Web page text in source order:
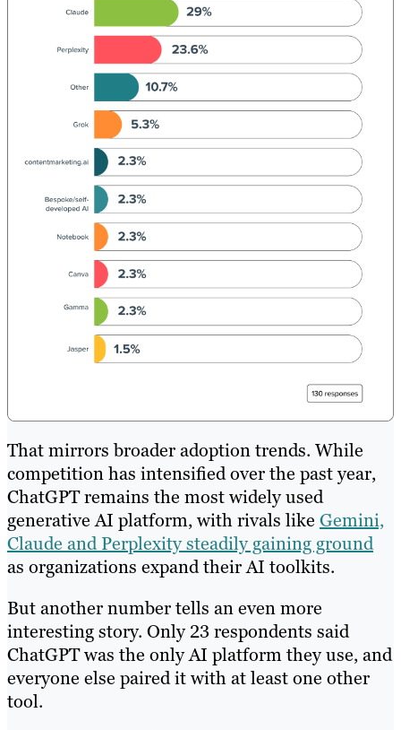
That mirrors broader adoption trends. While
competition has intensified over the past year,
ChatGPT remains the most widely used
generative AI platform, with rivals like Gemini,
Claude and Perplexity steadily gaining ground
as organizations expand their AI toolkits.
But another number tells an even more
interesting story. Only 23 respondents said
ChatGPT was the only AI platform they use, and
everyone else paired it with at least one other
tool.